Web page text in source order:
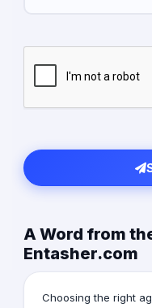
A Word from
Entasher.com
Choosing the right